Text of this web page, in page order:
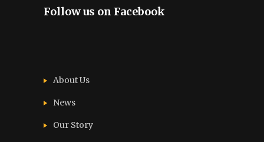
Follow us on Facebook
About Us
News
Our Story